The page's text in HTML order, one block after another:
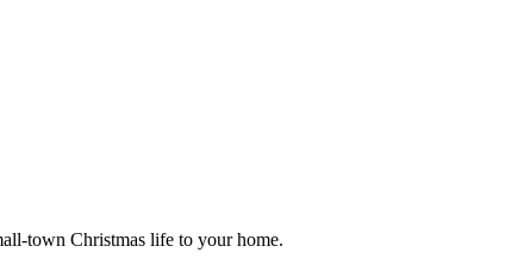
town Christmas life to your home.